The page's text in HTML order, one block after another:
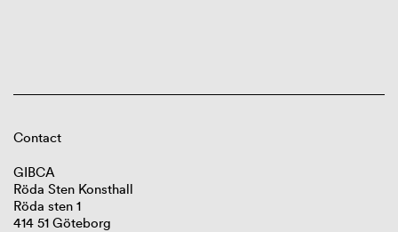
Contact
GIBCA
Röda Sten Konsthall
Röda sten 1
414 51 Göteborg